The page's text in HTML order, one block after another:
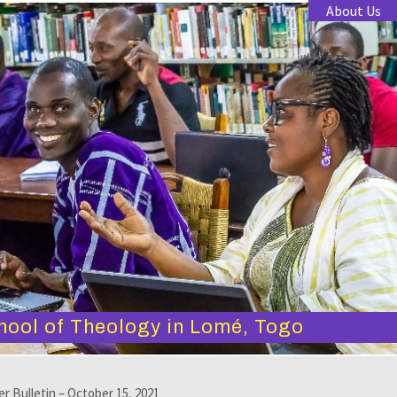
About Us
of Theology in Lomé, Togo
Bulletin – October 15, 2021